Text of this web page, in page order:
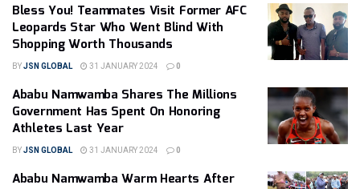
Bless You! Teammates Visit Former AFC
Leopards Star Who Went Blind With
Shopping Worth Thousands
BYJSN GLOBAL 31 JANUARY 2024 0
Ababu Namwamba Shares The Millions
Government Has Spent On Honoring
Athletes Last Year
BYJSN GLOBAL 31 JANUARY 2024 0
Ababu Namwamba Warm Hearts After